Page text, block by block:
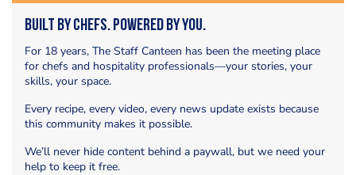
Built by Chefs. Powered by You.
For 18 years, The Staff Canteen has been the meeting place
for chefs and hospitality professionals—your stories, your
skills, your space.
Every recipe, every video, every news update exists because
this community makes it possible.
We’ll never hide content behind a paywall, but we need your
help to keep it free.